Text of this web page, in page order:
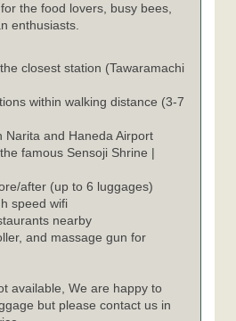
the food lovers, busy bees,
enthusiasts.
closest station (Tawaramachi
within walking distance (3-7
Narita and Haneda Airport
famous Sensoji Shrine |
after (up to 6 luggages)
speed wifi
nearby
and massage gun for
available, We are happy to
but please contact us in